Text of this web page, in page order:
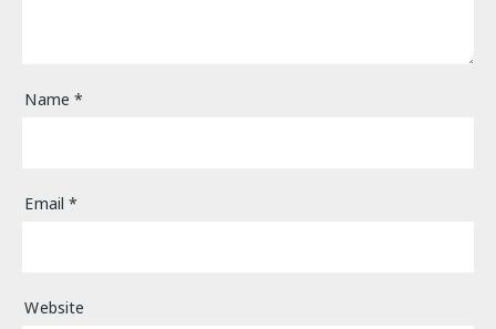
Name*
Email*
Website